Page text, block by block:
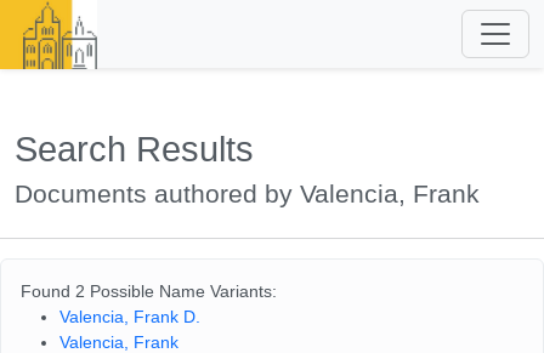
Search Results
Documents authored by Valencia, Frank
Found 2 Possible Name Variants:
Valencia, Frank D.
Valencia, Frank